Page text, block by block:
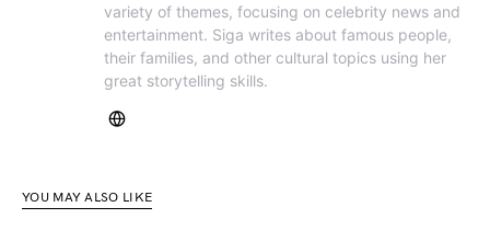
variety of themes, focusing on celebrity news and
entertainment. Siga writes about famous people,
their families, and other cultural topics using her
great storytelling skills.
YOU MAY ALSO LIKE